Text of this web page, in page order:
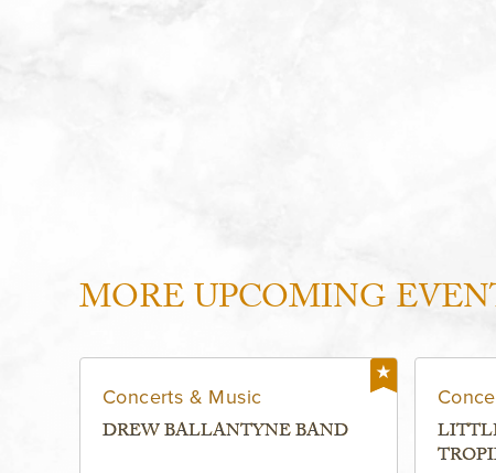
MORE UPCOMING
Concerts & Music
DREW BALLANTYNE BAND